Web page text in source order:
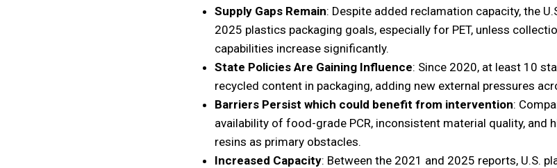
Supply Gaps Remain: Despite added reclamation capacity, the
2025 plastics packaging goals, especially for PET, unless
capabilities increase significantly.
State Policies Are Gaining Influence: Since 2020, at least 10
recycled content in packaging, adding new external pressures
Barriers Persist which could benefit from intervention:
availability of food-grade PCR, inconsistent material quality, and
resins as primary obstacles.
Increased Capacity: Between the 2021 and 2025 reports, U.S.